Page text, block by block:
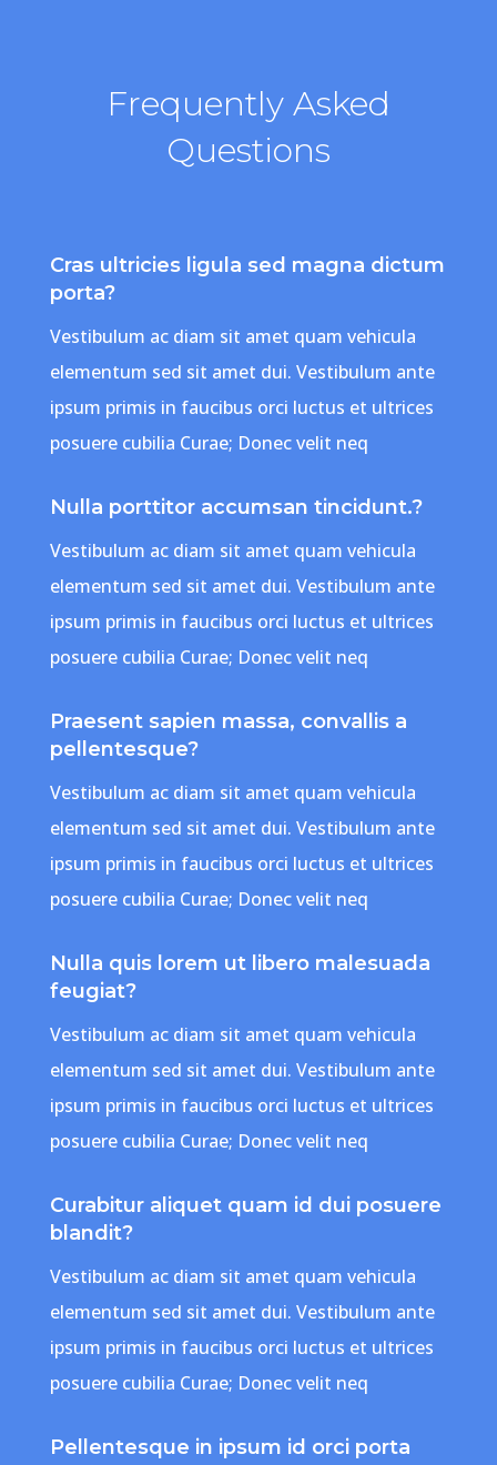
Frequently Asked
Questions
Cras ultricies ligula sed magna dictum
porta?
Vestibulum ac diam sit amet quam vehicula
elementum sed sit amet dui. Vestibulum ante
ipsum primis in faucibus orci luctus et ultrices
posuere cubilia Curae; Donec velit neq
Nulla porttitor accumsan tincidunt.?
Vestibulum ac diam sit amet quam vehicula
elementum sed sit amet dui. Vestibulum ante
ipsum primis in faucibus orci luctus et ultrices
posuere cubilia Curae; Donec velit neq
Praesent sapien massa, convallis a
pellentesque?
Vestibulum ac diam sit amet quam vehicula
elementum sed sit amet dui. Vestibulum ante
ipsum primis in faucibus orci luctus et ultrices
posuere cubilia Curae; Donec velit neq
Nulla quis lorem ut libero malesuada
feugiat?
Vestibulum ac diam sit amet quam vehicula
elementum sed sit amet dui. Vestibulum ante
ipsum primis in faucibus orci luctus et ultrices
posuere cubilia Curae; Donec velit neq
Curabitur aliquet quam id dui posuere
blandit?
Vestibulum ac diam sit amet quam vehicula
elementum sed sit amet dui. Vestibulum ante
ipsum primis in faucibus orci luctus et ultrices
posuere cubilia Curae; Donec velit neq
Pellentesque in ipsum id orci porta